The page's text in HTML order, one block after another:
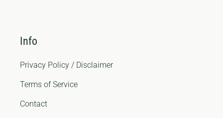
Info
Privacy Policy / Disclaimer
Terms of Service
Contact